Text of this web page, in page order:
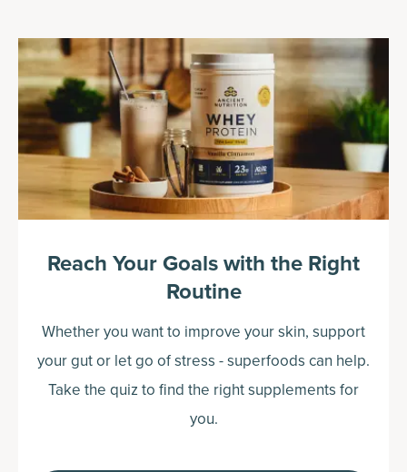
Reach Your Goals with the Right
Routine
Whether you want to improve your skin, support
your gut or let go of stress - superfoods can help.
Take the quiz to find the right supplements for
you.